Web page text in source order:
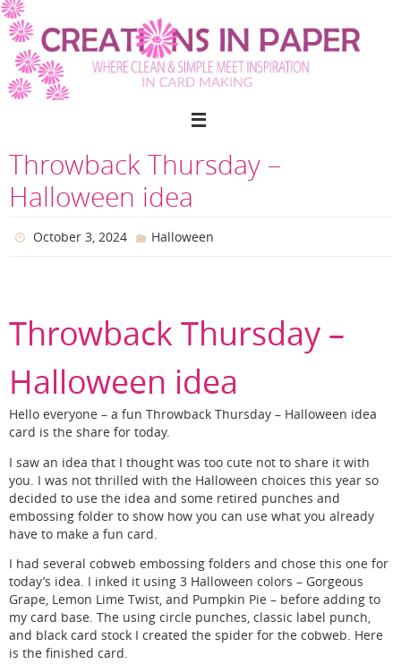
Skip
to
content
Throwback Thursday –
Halloween idea
October 3, 2024 Halloween
Throwback Thursday –
Halloween idea
Hello everyone – a fun Throwback Thursday – Halloween idea
card is the share for today.
I saw an idea that I thought was too cute not to share it with
you. I was not thrilled with the Halloween choices this year so
decided to use the idea and some retired punches and
embossing folder to show how you can use what you already
have to make a fun card.
I had several cobweb embossing folders and chose this one for
today’s idea. I inked it using 3 Halloween colors – Gorgeous
Grape, Lemon Lime Twist, and Pumpkin Pie – before adding to
my card base. The using circle punches, classic label punch,
and black card stock I created the spider for the cobweb. Here
is the finished card.